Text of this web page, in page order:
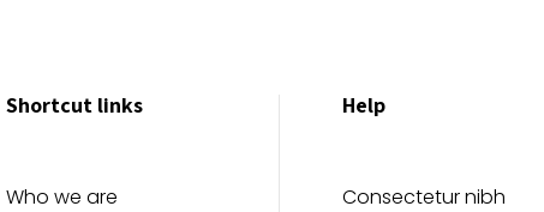
Shortcut links
Who we are
Help
Consectetur nibh